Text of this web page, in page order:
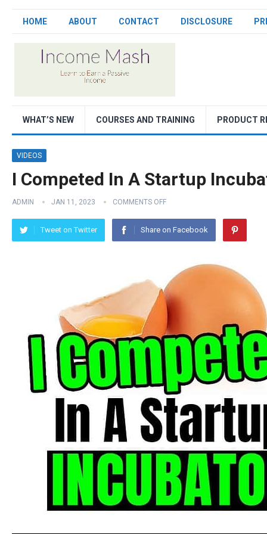
HOME ABOUT CONTACT DISCLOSURE
WHAT’S NEW COURSES AND TRAINING PRODUCT
VIDEOS
I Competed In A Startup
ADMIN JAN 11, 2023 COMMENTS OFF
Tweet on Twitter Share on Facebook